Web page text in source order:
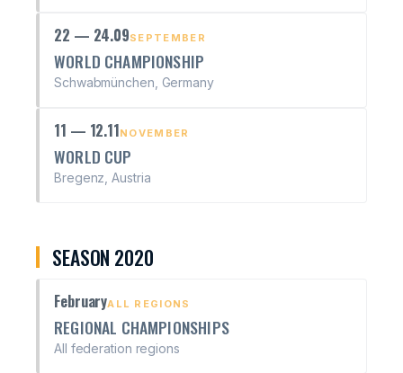
22 — 24.09SEPTEMBER
WORLD CHAMPIONSHIP
Schwabmünchen, Germany
11 — 12.11NOVEMBER
WORLD CUP
Bregenz, Austria
SEASON 2020
FebruaryALL REGIONS
REGIONAL CHAMPIONSHIPS
All federation regions